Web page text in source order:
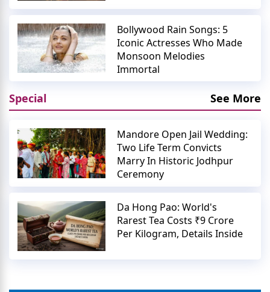
Bollywood Rain Songs: 5
Iconic Actresses Who Made
Monsoon Melodies
Immortal
Special See More
Mandore Open Jail Wedding:
Two Life Term Convicts
Marry In Historic Jodhpur
Ceremony
Da Hong Pao: World's
Rarest Tea Costs ₹9 Crore
Per Kilogram, Details Inside